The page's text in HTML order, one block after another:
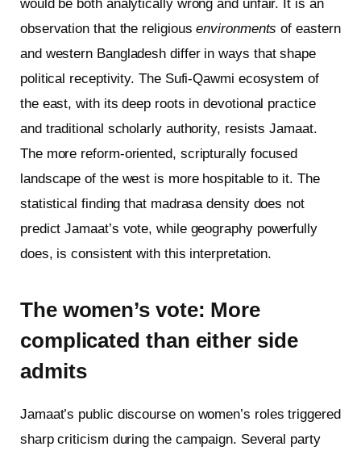
would be both analytically wrong and unfair. It is an
observation that the religiousenvironments of eastern
and western Bangladesh differ in ways that shape
political receptivity. The Sufi-Qawmi ecosystem of
the east, with its deep roots in devotional practice
and traditional scholarly authority, resists Jamaat.
The more reform-oriented, scripturally focused
landscape of the west is more hospitable to it. The
statistical finding that madrasa density does not
predict Jamaat’s vote, while geography powerfully
does, is consistent with this interpretation.
The women’s vote: More
complicated than either side
admits
Jamaat’s public discourse on women’s roles triggered
sharp criticism during the campaign. Several party